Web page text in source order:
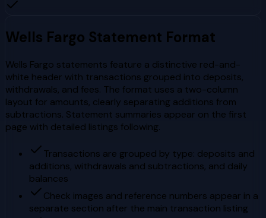
Wells Fargo Statement Format
Wells Fargo statements feature a distinctive red-and-
white header with transactions grouped into deposits,
withdrawals, and fees. The format uses a two-column
layout for amounts, clearly separating additions from
subtractions. Statement summaries appear on the first
page with detailed listings following.
Transactions are grouped by type: deposits and
additions, withdrawals and subtractions, and daily
balances
Check images and reference numbers appear in a
separate section after the main transaction listing